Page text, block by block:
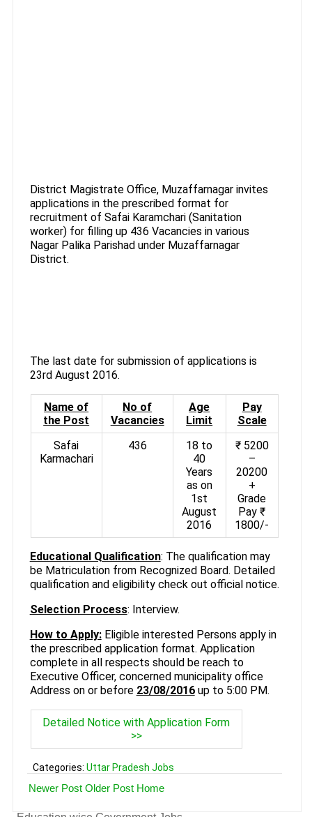
District Magistrate Office, Muzaffarnagar invites
applications in the prescribed format for
recruitment of Safai Karamchari (Sanitation
worker) for filling up 436 Vacancies in various
Nagar Palika Parishad under Muzaffarnagar
District.
The last date for submission of applications is
23rd August 2016.
Name of
the Post
No of
Vacancies
Age
Limit
Pay
Scale
Safai
Karmachari
436
18 to
40
Years
as on
1st
August
2016
₹ 5200
–
20200
+
Grade
Pay ₹
1800/-
Educational Qualification: The qualification may
be Matriculation from Recognized Board. Detailed
qualification and eligibility check out official notice.
Selection Process: Interview.
How to Apply:Eligible interested Persons apply in
the prescribed application format. Application
complete in all respects should be reach to
Executive Officer, concerned municipality office
Address on or before 23/08/2016up to 5:00 PM.
Detailed Notice with Application Form
>>
Categories: Uttar Pradesh Jobs
Newer Post Older Post Home